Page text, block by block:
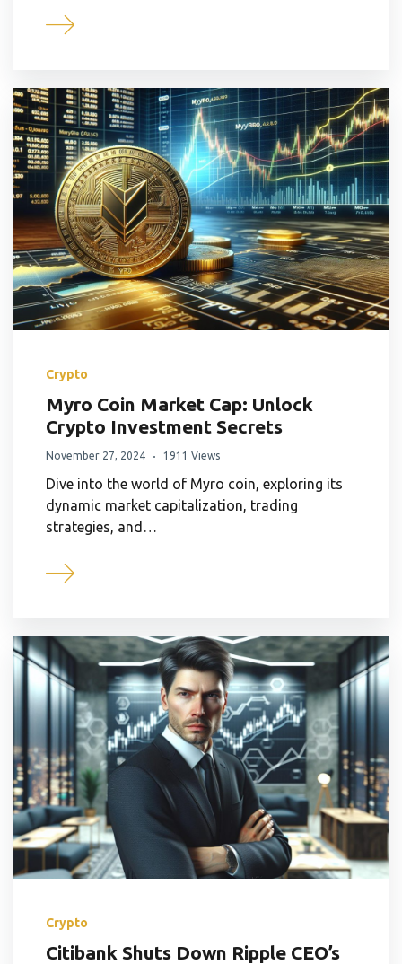
Crypto
Myro Coin Market Cap: Unlock
Crypto Investment Secrets
November 27, 2024 1911 Views
Dive into the world of Myro coin, exploring its
dynamic market capitalization, trading
strategies, and…
Crypto
Citibank Shuts Down Ripple CEO’s